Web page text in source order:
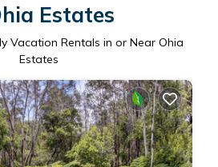
Estates
Vacation Rentals in or Near Ohia
Estates